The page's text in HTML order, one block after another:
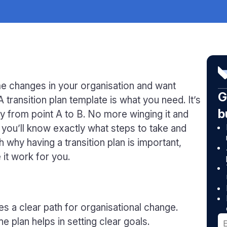
changes in your organisation and want
plan template is what you need. It’s
from point A to B. No more winging it and
know exactly what steps to take and
having a transition plan is important,
it work for you.
a clear path for organisational change.
plan helps in setting clear goals.